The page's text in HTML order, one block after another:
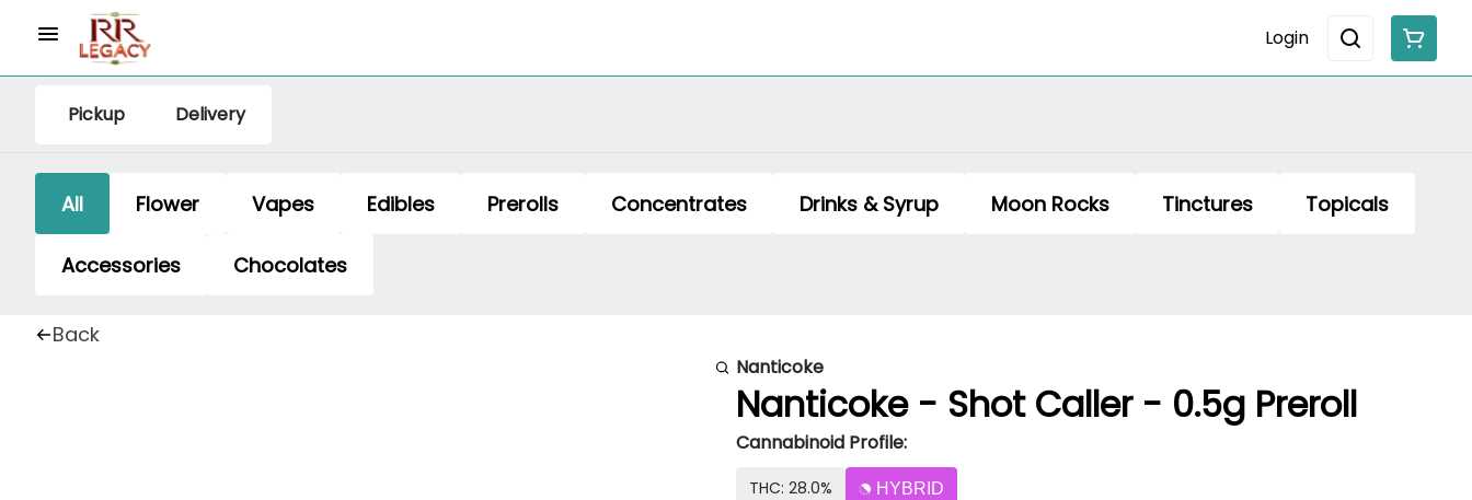
Login
Pickup Delivery
All Flower Vapes Edibles Prerolls Concentrates Drinks & Syrup Moon Rocks Tinctures Topicals
Accessories Chocolates
Back
Nanticoke
Nanticoke - Shot Caller - 0.5g Preroll
Cannabinoid Profile:
THC: 28.0% HYBRID